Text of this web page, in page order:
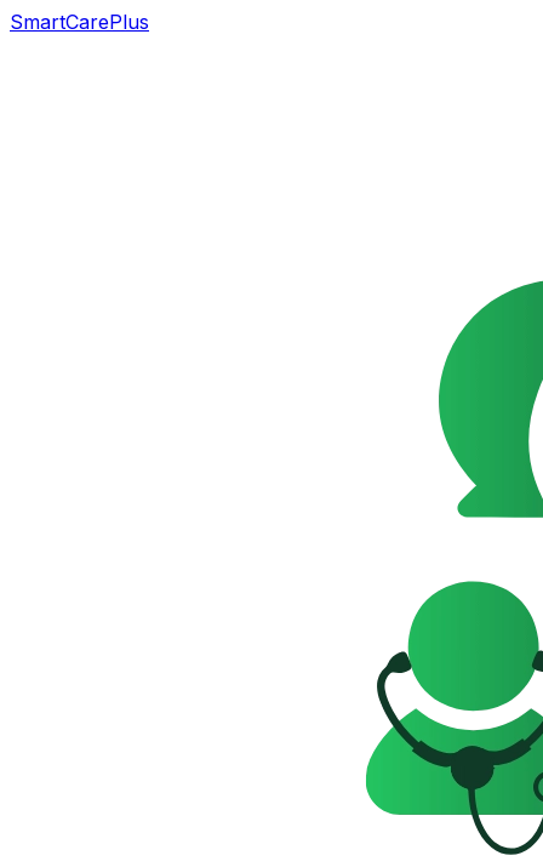
SmartCarePlus